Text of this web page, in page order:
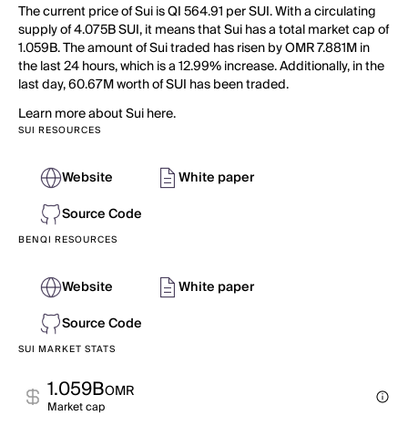
The current price of Sui is QI 564.91 per SUI. With a circulating
supply of 4.075B SUI, it means that Sui has a total market cap of
1.059B. The amount of Sui traded has risen by OMR 7.881M in
the last 24 hours, which is a 12.99% increase. Additionally, in the
last day, 60.67M worth of SUI has been traded.
Learn more about Sui here.
SUI RESOURCES
Website
White paper
Source Code
BENQI RESOURCES
Website
White paper
Source Code
SUI MARKET STATS
1.059BOMR
Market cap